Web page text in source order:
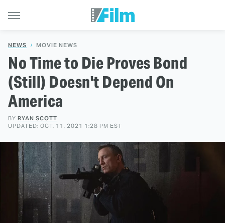
NEWS MOVIE NEWS
No Time to Die Proves Bond
(Still) Doesn't Depend On
America
BY RYAN SCOTT
UPDATED: OCT. 11, 2021 1:28 PM EST